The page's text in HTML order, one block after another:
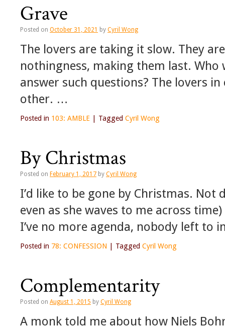
Grave
Posted on October 31, 2021 by Cyril Wong
The lovers are taking it slow. They
nothingness, making them last.
answer such questions? The lovers
other. …
Posted in 103: AMBLE Tagged Cyril Wong
By Christmas
Posted on February 1, 2017 by Cyril Wong
I’d like to be gone by Christmas.
even as she waves to me across
I’ve no more agenda, nobody left
Posted in 78: CONFESSION Tagged Cyril Wong
Complementarity
Posted on August 1, 2015 by Cyril Wong
A monk told me about how Niels